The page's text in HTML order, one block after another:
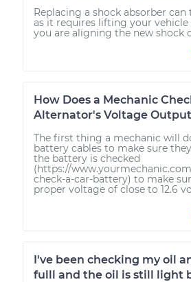
Replacing a shock absorber can
as it requires lifting your vehicle
you are aligning the new shock
How Does a Mechanic
Alternator's Voltage
The first thing a mechanic will
battery cables to make sure
the battery is checked
(https://
check-a-car-battery) to make
proper voltage of close to 12.6
I've been checking my oil
fulll and the oil is still light